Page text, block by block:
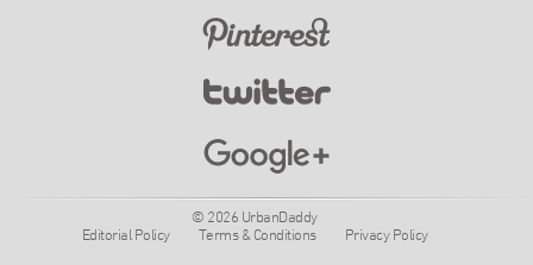
© 2026 UrbanDaddy
Editorial Policy
Terms & Conditions Privacy Policy